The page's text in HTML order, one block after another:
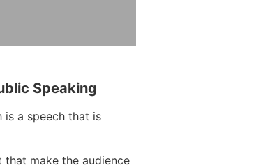
Speaking
is a speech that is
make the audience